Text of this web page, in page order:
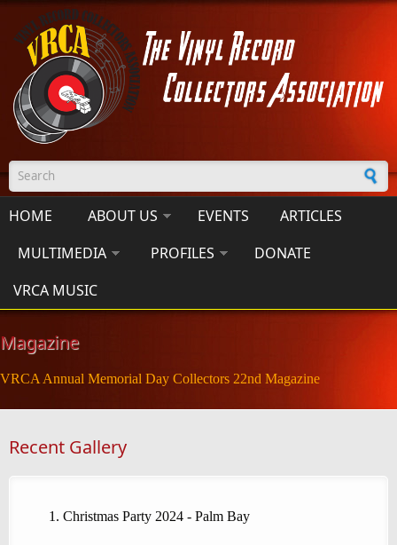
Skip to main content
Search form
HOME ABOUT US EVENTS
ARTICLES
MULTIMEDIA
PROFILES
DONATE
VRCA MUSIC
Magazine
VRCA Annual Memorial Day Collectors 22nd Magazine
Recent Gallery
Christmas Party 2024 - Palm Bay